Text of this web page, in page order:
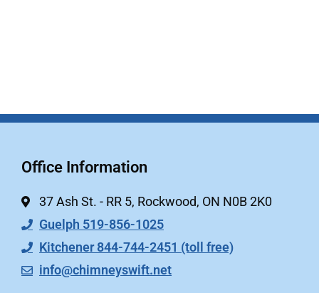
Office Information
37 Ash St. - RR 5, Rockwood, ON N0B 2K0
Guelph 519-856-1025
Kitchener 844-744-2451 (toll free)
info@chimneyswift.net